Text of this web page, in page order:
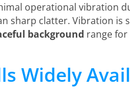
operational vibration
sharp clatter. Vibration is
background range
Widely